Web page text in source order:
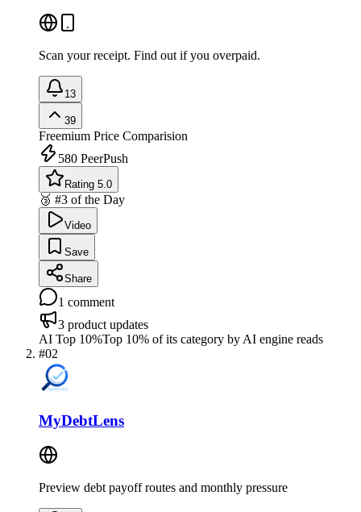
Scan your receipt. Find out if you overpaid.
13
39
Freemium Price Comparision
580 PeerPush
Rating 5.0
🥉 #3 of the Day
Video
Save
Share
1 comment
3 product updates
AI Top 10%Top 10% of its category by AI engine reads
#02
MyDebtLens
Preview debt payoff routes and monthly pressure